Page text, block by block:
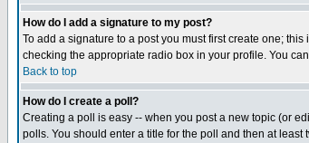
How do I add a signature to my post?
To add a signature to a post you must first create one;
checking the appropriate radio box in your profile. You
Back to top
How do I create a poll?
Creating a poll is easy -- when you post a new topic (or
polls. You should enter a title for the poll and then at